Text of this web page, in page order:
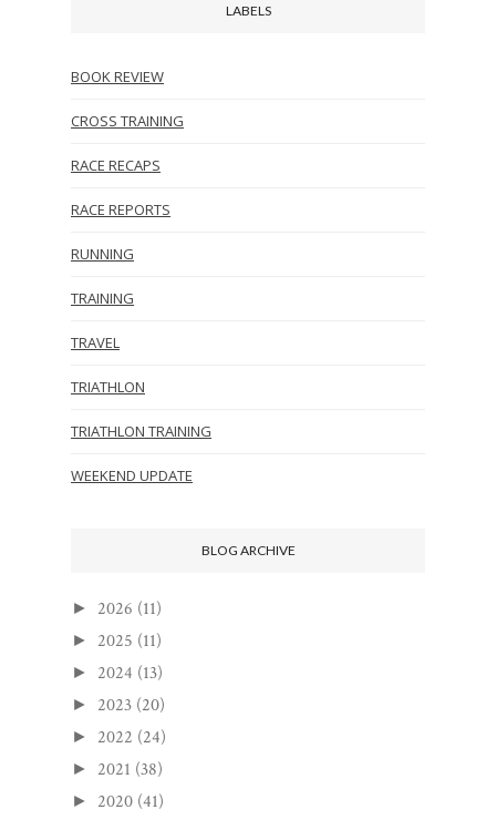
LABELS
BOOK REVIEW
CROSS TRAINING
RACE RECAPS
RACE REPORTS
RUNNING
TRAINING
TRAVEL
TRIATHLON
TRIATHLON TRAINING
WEEKEND UPDATE
BLOG ARCHIVE
► 2026 (11)
► 2025 (11)
► 2024 (13)
► 2023 (20)
► 2022 (24)
► 2021 (38)
► 2020 (41)